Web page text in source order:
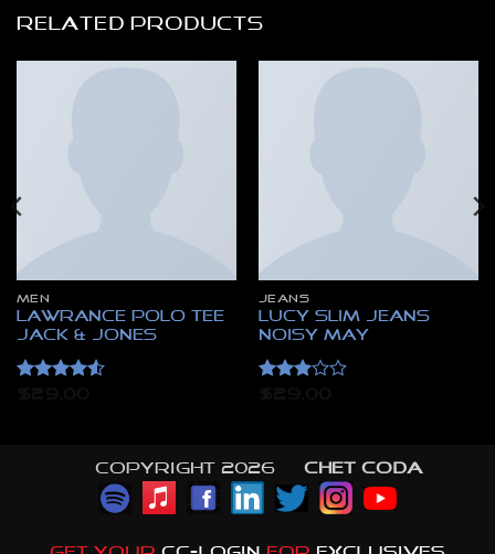
RELATED PRODUCTS
MEN
Lawrance Polo Tee
Jack & Jones
JEANS
Lucy Slim Jeans
Noisy May
Copyright 2026 © CHET CODA